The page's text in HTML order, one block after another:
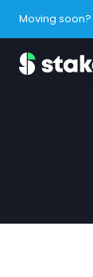
Moving soon?